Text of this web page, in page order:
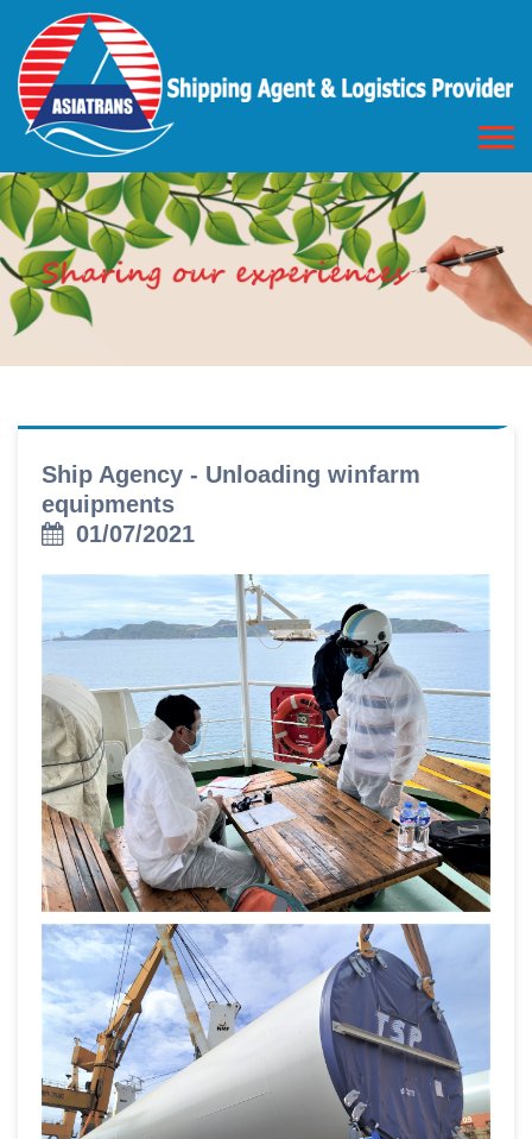
Ship Agency - Unloading winfarm
equipments
01/07/2021